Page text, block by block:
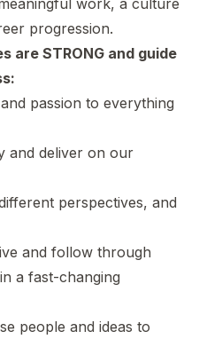
work, a culture
progression.
are STRONG and guide
passion to everything
and deliver on our
perspectives, and
and follow through
a fast-changing
people and ideas to